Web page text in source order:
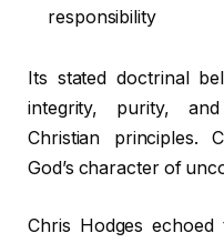
responsibility
Its stated doctrinal
integrity, purity,
Christian principles.
God’s character of
Chris Hodges